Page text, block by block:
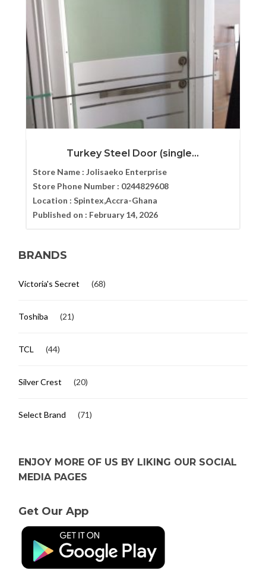
Turkey Steel Door (single...
Store Name : Jolisaeko Enterprise
Store Phone Number : 0244829608
Location : Spintex,Accra-Ghana
Published on : February 14, 2026
BRANDS
Victoria's Secret (68)
Toshiba (21)
TCL (44)
Silver Crest (20)
Select Brand (71)
ENJOY MORE OF US BY LIKING OUR SOCIAL
MEDIA PAGES
Get Our App